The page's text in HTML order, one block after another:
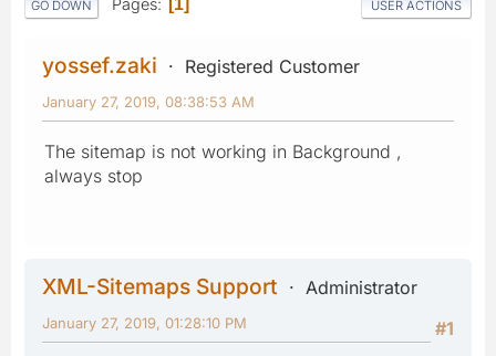
GO DOWN Pages 1 USER ACTIONS
yossef.zaki Registered Customer
January 27, 2019, 08:38:53 AM
The sitemap is not working in Background ,
always stop
XML-Sitemaps Support
Administrator
#1
January 27, 2019, 01:28:10 PM